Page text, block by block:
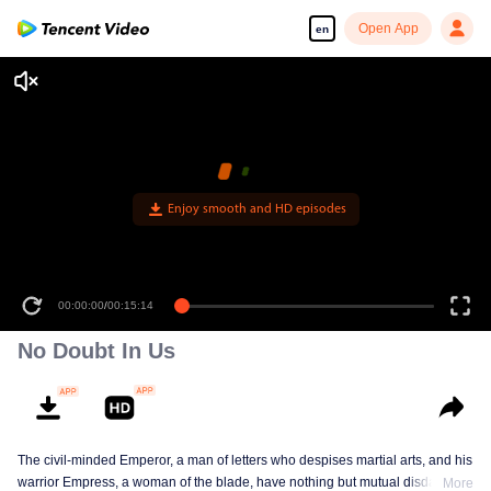
en Open App
Enjoy smooth and HD episodes
00:00:00/00:15:14
No Doubt In Us
The civil-minded Emperor, a man of letters who despises martial arts, and his
warrior Empress, a woman of the blade, have nothing but mutual disdain and
More